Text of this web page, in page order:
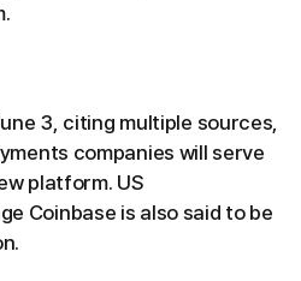
3, citing multiple sources,
companies will serve
platform. US
Coinbase is also said to be